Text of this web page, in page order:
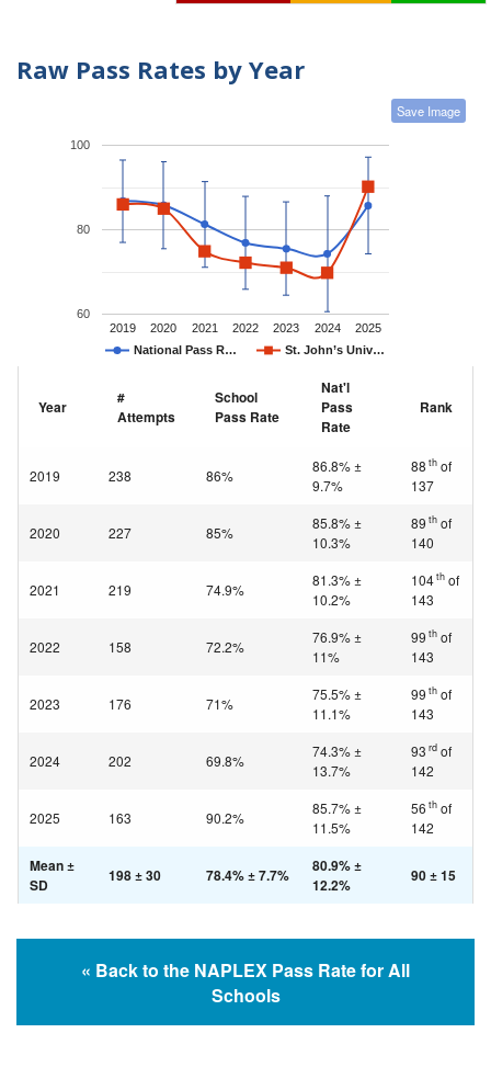
Raw Pass Rates by Year
Save Image
National Pass R… St. John’s Univ…
2019 2020 2021 2022 2023 2024 2025
60
80
100
Year
#
Attempts
School
Pass Rate
Nat'l
Pass
Rate
Rank
2019 238 86%
86.8% ±
9.7%
88 th of
137
2020 227 85%
85.8% ±
10.3%
89 th of
140
2021 219 74.9%
81.3% ±
10.2%
104th of
143
2022 158 72.2%
76.9% ±
11%
99 th of
143
2023 176 71%
75.5% ±
11.1%
99 th of
143
2024 202 69.8%
74.3% ±
13.7%
93 rd of
142
2025 163 90.2%
85.7% ±
11.5%
56 th of
142
Mean ±
SD
198 ± 30 78.4% ± 7.7%
80.9% ±
12.2%
90 ± 15
« Back to the NAPLEX Pass Rate for All
Schools